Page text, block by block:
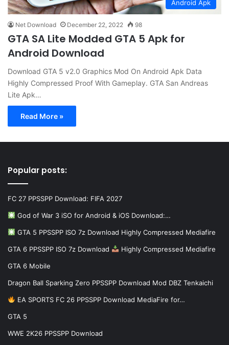
Android Apk
Net Download December 22, 2022 98
GTA SA Lite Modded GTA 5 Apk for
Android Download
Download GTA 5 v2.0 Graphics Mod On Android Apk Data
Highly Compressed Proof With Gameplay. GTA San Andreas
Lite Apk…
Read More »
Popular posts:
FC 27 PPSSPP Download: FIFA 2027
God of War 3 iSO for Android & iOS Download:…
GTA 5 PPSSPP ISO 7z Download Highly Compressed Mediafire
GTA 6 PPSSPP ISO 7z Download Highly Compressed Mediafire
GTA 6 Mobile
Dragon Ball Sparking Zero PPSSPP Download Mod DBZ Tenkaichi
EA SPORTS FC 26 PPSSPP Download MediaFire for…
GTA 5
WWE 2K26 PPSSPP Download